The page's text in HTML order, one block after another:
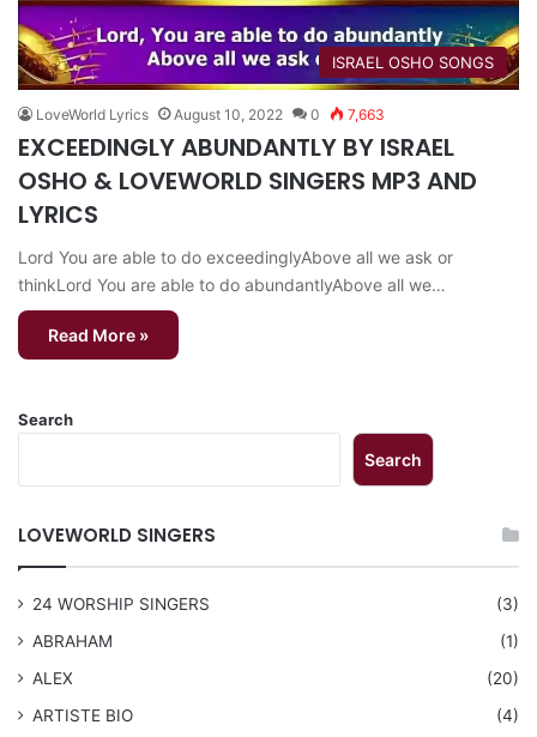
​ISRAEL OSHO SONGS
LoveWorld Lyrics August 10, 2022 0 7,663
EXCEEDINGLY ABUNDANTLY BY ISRAEL
OSHO & LOVEWORLD SINGERS MP3 AND
LYRICS
Lord You are able to do exceedinglyAbove all we ask or
thinkLord You are able to do abundantlyAbove all we…
Read More »
Search
Search
LOVEWORLD SINGERS
24 WORSHIP SINGERS
(3)
ABRAHAM
(1)
ALEX
(20)
ARTISTE BIO
(4)